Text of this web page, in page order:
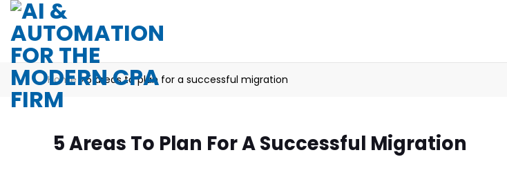
Skip
content
Home »5 areas to plan for a successful migration
5 Areas To Plan For A Successful Migration